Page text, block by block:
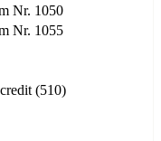
Nr. 1050
Nr. 1055
(510)